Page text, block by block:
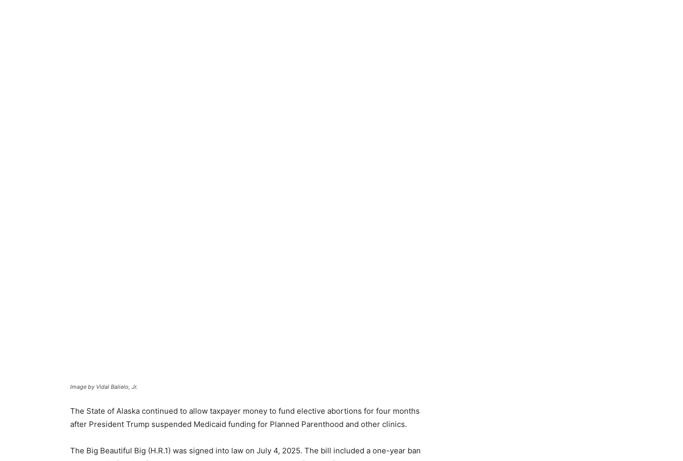
Image by Vidal Balielo, Jr.
The State of Alaska continued to allow taxpayer money to fund elective abortions for four months
after President Trump suspended Medicaid funding for Planned Parenthood and other clinics.
The Big Beautiful Big (H.R.1) was signed into law on July 4, 2025. The bill included a one-year ban